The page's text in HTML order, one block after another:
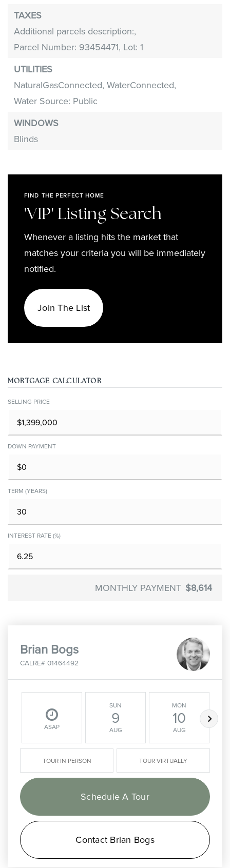
TAXES
Additional parcels description:,
Parcel Number: 93454471, Lot: 1
UTILITIES
NaturalGasConnected, WaterConnected,
Water Source: Public
WINDOWS
Blinds
FIND THE PERFECT HOME
'VIP' Listing Search
Whenever a listing hits the market that
matches your criteria you will be immediately
notified.
Join The List
MORTGAGE CALCULATOR
SELLING PRICE
DOWN PAYMENT
TERM (YEARS)
INTEREST RATE (%)
MONTHLY PAYMENT $8,614
Brian Bogs
CALRE# 01464492
ASAP
SUN
9
AUG
MON
10
AUG
TOUR IN PERSON TOUR VIRTUALLY
Schedule A Tour
Contact Brian Bogs